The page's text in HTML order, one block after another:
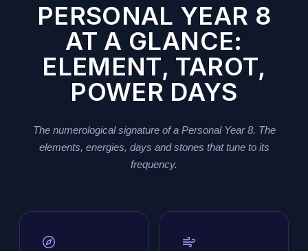
PERSONAL YEAR 8
AT A GLANCE:
ELEMENT, TAROT,
POWER DAYS
The numerological signature of a Personal Year 8. The
elements, energies, days and stones that tune to its
frequency.